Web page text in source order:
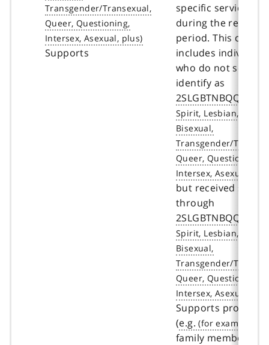
Supports
specific services
during the
period. This count
includes individuals
who do not self-
identify as
2SLGBTNBQQIA+
but received
through
2SLGBTNBQQIA+
Supports program
(e.g.
family members,